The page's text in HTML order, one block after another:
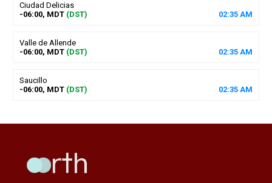
Ciudad Delicias
-06:00, MDT (DST) 02:35 AM
Valle de Allende
-06:00, MDT (DST) 02:35 AM
Saucillo
-06:00, MDT (DST) 02:35 AM